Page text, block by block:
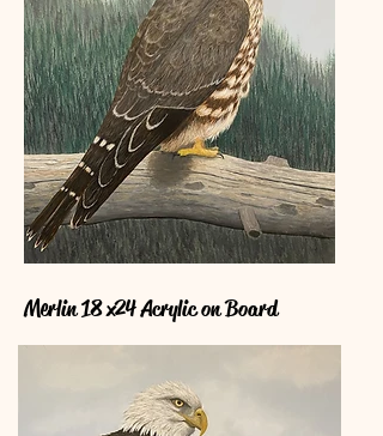
Merlin 18 x24 Acrylic on Board